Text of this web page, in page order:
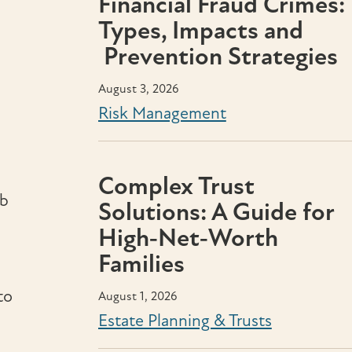
Types, Impacts and
Prevention Strategies
August 3, 2026
Risk Management
Complex Trust
Solutions: A Guide for
High‑Net‑Worth
Families
August 1, 2026
Estate Planning & Trusts